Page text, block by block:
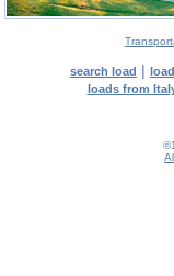
search load |
loads from